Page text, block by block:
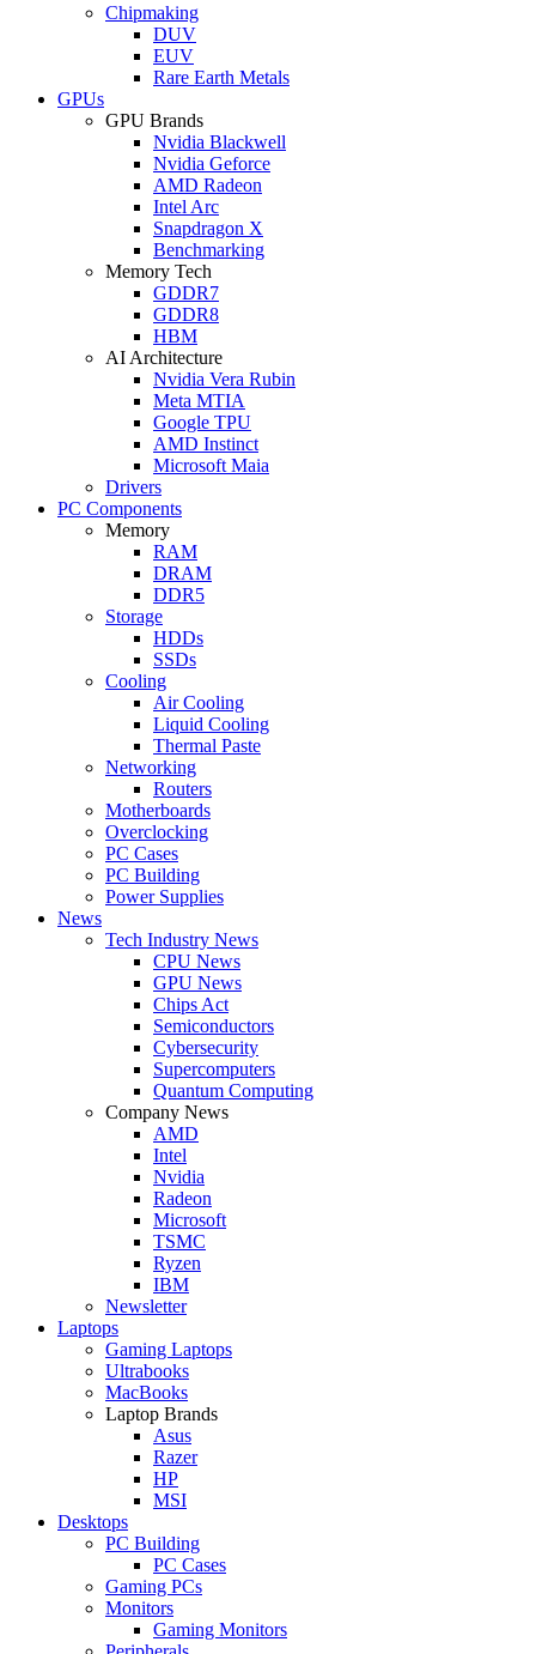
Chipmaking
DUV
EUV
Rare Earth Metals
GPUs
GPU Brands
Nvidia Blackwell
Nvidia Geforce
AMD Radeon
Intel Arc
Snapdragon X
Benchmarking
Memory Tech
GDDR7
GDDR8
HBM
AI Architecture
Nvidia Vera Rubin
Meta MTIA
Google TPU
AMD Instinct
Microsoft Maia
Drivers
PC Components
Memory
RAM
DRAM
DDR5
Storage
HDDs
SSDs
Cooling
Air Cooling
Liquid Cooling
Thermal Paste
Networking
Routers
Motherboards
Overclocking
PC Cases
PC Building
Power Supplies
News
Tech Industry News
CPU News
GPU News
Chips Act
Semiconductors
Cybersecurity
Supercomputers
Quantum Computing
Company News
AMD
Intel
Nvidia
Radeon
Microsoft
TSMC
Ryzen
IBM
Newsletter
Laptops
Gaming Laptops
Ultrabooks
MacBooks
Laptop Brands
Asus
Razer
HP
MSI
Desktops
PC Building
PC Cases
Gaming PCs
Monitors
Gaming Monitors